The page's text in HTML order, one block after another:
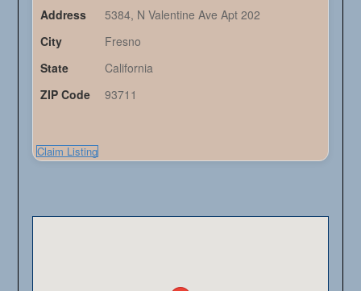
Address
5384, N Valentine Ave Apt 202
City
Fresno
State
California
ZIP Code
93711
Claim Listing